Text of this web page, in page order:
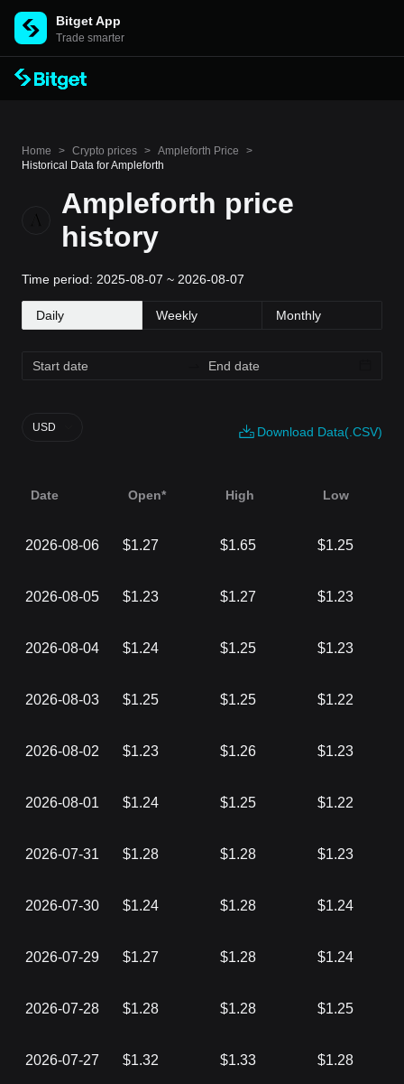
Bitget App
Trade smarter
Home > Crypto prices > Ampleforth Price
>
Historical Data for Ampleforth
Ampleforth price
history
Time period: 2025-08-07 ~ 2026-08-07
Daily Weekly Monthly
Download Data(.CSV)
USD
Date Open* High Low
2026-08-06 $1.27 $1.65 $1.25
2026-08-05 $1.23 $1.27 $1.23
2026-08-04 $1.24 $1.25 $1.23
2026-08-03 $1.25 $1.25 $1.22
2026-08-02 $1.23 $1.26 $1.23
2026-08-01 $1.24 $1.25 $1.22
2026-07-31 $1.28 $1.28 $1.23
2026-07-30 $1.24 $1.28 $1.24
2026-07-29 $1.27 $1.28 $1.24
2026-07-28 $1.28 $1.28 $1.25
2026-07-27 $1.32 $1.33 $1.28